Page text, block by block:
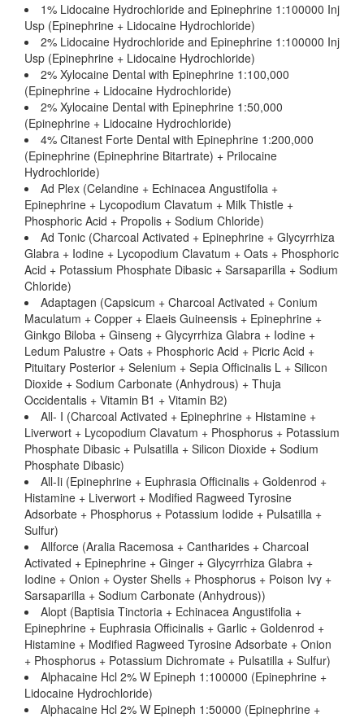
1% Lidocaine Hydrochloride and Epinephrine 1:100000 Inj
Usp (Epinephrine + Lidocaine Hydrochloride)
2% Lidocaine Hydrochloride and Epinephrine 1:100000 Inj
Usp (Epinephrine + Lidocaine Hydrochloride)
2% Xylocaine Dental with Epinephrine 1:100,000
(Epinephrine + Lidocaine Hydrochloride)
2% Xylocaine Dental with Epinephrine 1:50,000
(Epinephrine + Lidocaine Hydrochloride)
4% Citanest Forte Dental with Epinephrine 1:200,000
(Epinephrine (Epinephrine Bitartrate) + Prilocaine
Hydrochloride)
Ad Plex (Celandine + Echinacea Angustifolia +
Epinephrine + Lycopodium Clavatum + Milk Thistle +
Phosphoric Acid + Propolis + Sodium Chloride)
Ad Tonic (Charcoal Activated + Epinephrine + Glycyrrhiza
Glabra + Iodine + Lycopodium Clavatum + Oats + Phosphoric
Acid + Potassium Phosphate Dibasic + Sarsaparilla + Sodium
Chloride)
Adaptagen (Capsicum + Charcoal Activated + Conium
Maculatum + Copper + Elaeis Guineensis + Epinephrine +
Ginkgo Biloba + Ginseng + Glycyrrhiza Glabra + Iodine +
Ledum Palustre + Oats + Phosphoric Acid + Picric Acid +
Pituitary Posterior + Selenium + Sepia Officinalis L + Silicon
Dioxide + Sodium Carbonate (Anhydrous) + Thuja
Occidentalis + Vitamin B1 + Vitamin B2)
All- I (Charcoal Activated + Epinephrine + Histamine +
Liverwort + Lycopodium Clavatum + Phosphorus + Potassium
Phosphate Dibasic + Pulsatilla + Silicon Dioxide + Sodium
Phosphate Dibasic)
All-Ii (Epinephrine + Euphrasia Officinalis + Goldenrod +
Histamine + Liverwort + Modified Ragweed Tyrosine
Adsorbate + Phosphorus + Potassium Iodide + Pulsatilla +
Sulfur)
Allforce (Aralia Racemosa + Cantharides + Charcoal
Activated + Epinephrine + Ginger + Glycyrrhiza Glabra +
Iodine + Onion + Oyster Shells + Phosphorus + Poison Ivy +
Sarsaparilla + Sodium Carbonate (Anhydrous))
Alopt (Baptisia Tinctoria + Echinacea Angustifolia +
Epinephrine + Euphrasia Officinalis + Garlic + Goldenrod +
Histamine + Modified Ragweed Tyrosine Adsorbate + Onion
+ Phosphorus + Potassium Dichromate + Pulsatilla + Sulfur)
Alphacaine Hcl 2% W Epineph 1:100000 (Epinephrine +
Lidocaine Hydrochloride)
Alphacaine Hcl 2% W Epineph 1:50000 (Epinephrine +